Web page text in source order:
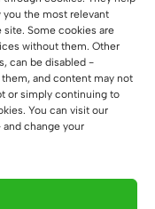
the most relevant
Some cookies are
without them. Other
can be disabled -
and content may not
or simply continuing to
You can visit our
change your
a
ofa
extremely
hasfactory